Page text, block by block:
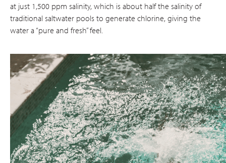
at just 1,500 ppm salinity, which is about half the salinity of
traditional saltwater pools to generate chlorine, giving the
water a “pure and fresh” feel.